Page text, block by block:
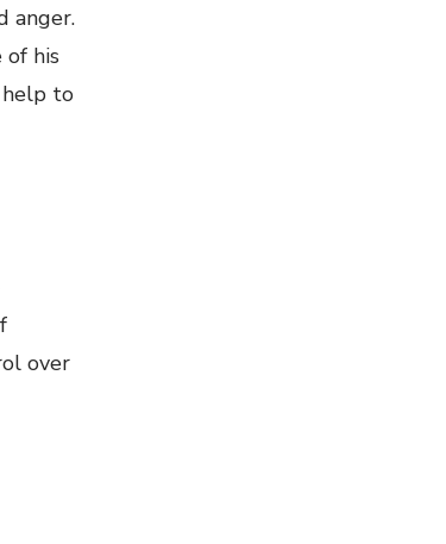
anger.
his
help to
over